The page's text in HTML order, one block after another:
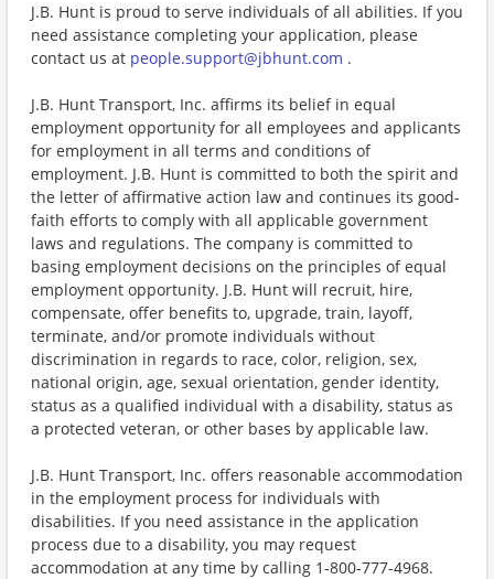
J.B. Hunt is proud to serve individuals of all abilities. If you
need assistance completing your application, please
contact us at people.support@jbhunt.com .
J.B. Hunt Transport, Inc. affirms its belief in equal
employment opportunity for all employees and applicants
for employment in all terms and conditions of
employment. J.B. Hunt is committed to both the spirit and
the letter of affirmative action law and continues its good-
faith efforts to comply with all applicable government
laws and regulations. The company is committed to
basing employment decisions on the principles of equal
employment opportunity. J.B. Hunt will recruit, hire,
compensate, offer benefits to, upgrade, train, layoff,
terminate, and/or promote individuals without
discrimination in regards to race, color, religion, sex,
national origin, age, sexual orientation, gender identity,
status as a qualified individual with a disability, status as
a protected veteran, or other bases by applicable law.
J.B. Hunt Transport, Inc. offers reasonable accommodation
in the employment process for individuals with
disabilities. If you need assistance in the application
process due to a disability, you may request
accommodation at any time by calling 1-800-777-4968.